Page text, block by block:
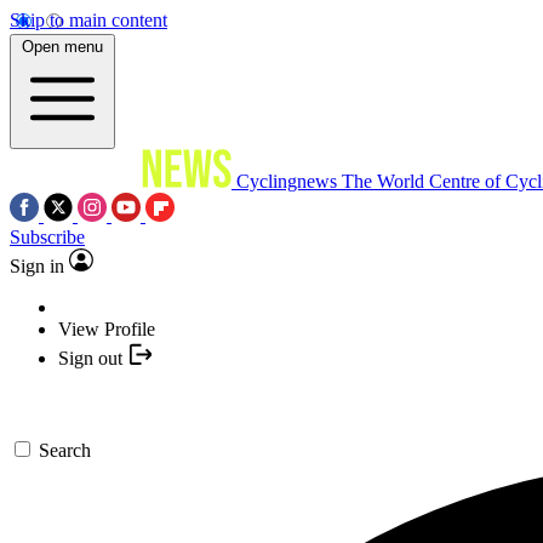
Skip to main content
Open menu
Cyclingnews The World Centre of
Subscribe
Sign in
View Profile
Sign out
Search